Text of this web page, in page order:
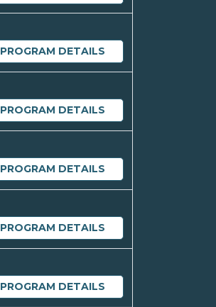
PROGRAM DETAILS
PROGRAM DETAILS
PROGRAM DETAILS
PROGRAM DETAILS
PROGRAM DETAILS